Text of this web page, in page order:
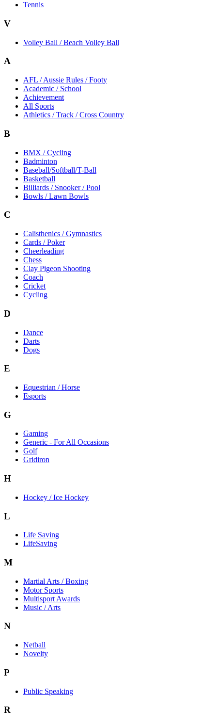
Tennis
V
Volley Ball / Beach Volley Ball
A
AFL / Aussie Rules / Footy
Academic / School
Achievement
All Sports
Athletics / Track / Cross Country
B
BMX / Cycling
Badminton
Baseball/Softball/T-Ball
Basketball
Billiards / Snooker / Pool
Bowls / Lawn Bowls
C
Calisthenics / Gymnastics
Cards / Poker
Cheerleading
Chess
Clay Pigeon Shooting
Coach
Cricket
Cycling
D
Dance
Darts
Dogs
E
Equestrian / Horse
Esports
G
Gaming
Generic - For All Occasions
Golf
Gridiron
H
Hockey / Ice Hockey
L
Life Saving
LifeSaving
M
Martial Arts / Boxing
Motor Sports
Multisport Awards
Music / Arts
N
Netball
Novelty
P
Public Speaking
R